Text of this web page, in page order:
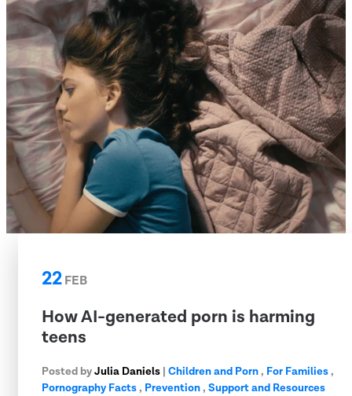
22FEB
How AI-generated porn is harming
teens
Posted byJulia Daniels | Children and Porn, For Families,
Pornography Facts, Prevention, Support and Resources